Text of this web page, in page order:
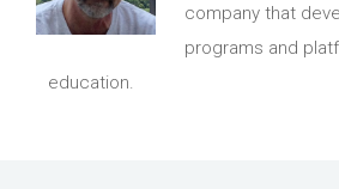
company that
programs and
education.